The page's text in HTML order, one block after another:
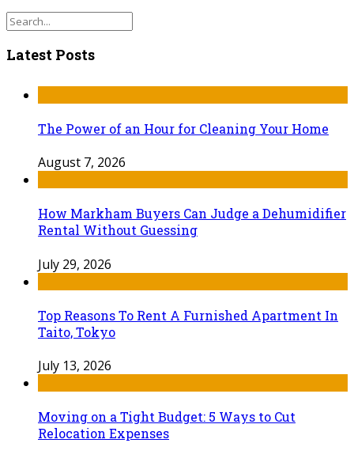
Latest Posts
The Power of an Hour for Cleaning Your Home
August 7, 2026
How Markham Buyers Can Judge a Dehumidifier
Rental Without Guessing
July 29, 2026
Top Reasons To Rent A Furnished Apartment In
Taito, Tokyo
July 13, 2026
Moving on a Tight Budget: 5 Ways to Cut
Relocation Expenses